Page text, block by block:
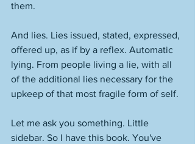
them.
And lies. Lies issued, stated, expressed,
offered up, as if by a reflex. Automatic
lying. From people living a lie, with all
of the additional lies necessary for the
upkeep of that most fragile form of self.
Let me ask you something. Little
sidebar. So I have this book. You've